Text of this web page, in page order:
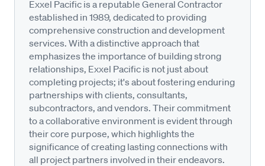
Exxel Pacific is a reputable General Contractor
established in 1989, dedicated to providing
comprehensive construction and development
services. With a distinctive approach that
emphasizes the importance of building strong
relationships, Exxel Pacific is not just about
completing projects; it's about fostering enduring
partnerships with clients, consultants,
subcontractors, and vendors. Their commitment
to a collaborative environment is evident through
their core purpose, which highlights the
significance of creating lasting connections with
all project partners involved in their endeavors.